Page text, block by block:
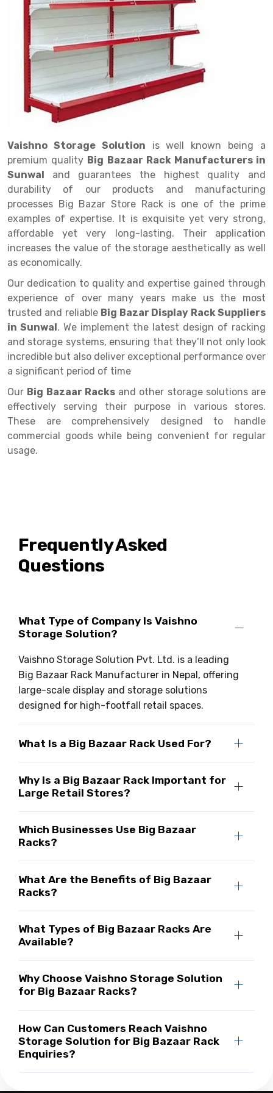
Drive in rack
Radio Shuttle Rack
Long Shelving Rack
Multitier Rack
Cantilever Rack
Double Deep Pallet Racking
FIFO Racks
Heavy Duty Pallet Racks
Mobile Compactor
Push Back Racks
Section Panel Rack
Two Tier Racking
Heavy Duty Panel Rack
Mobile Lockable Document Storage System
Heavy Duty Shelving Rack
Semi Duty Shelving Rack
Light Duty Shelving Rack
Selective Pallet Racking System
Modular Mezzanine Floor
Drive-in Racking System
Cold Store Mezzanine Floor
Props Pipe
Trolley
Goods lift
Chain Pulley Block
Dock Leveler
Drum Lifter Cum Tilter
Fully Electric Stacker
Manual Stacker
Platform Trolley
Scissor Table
Semi Electric Stacker
Pallet Rack
Big Bazaar Rack
Departmental Store Rack
Kirana Store Rack
Retail Display Rack
Supermarket Display Rack
Library Racks
Perforated Cable Tray
Raceways
Shuttering frame
Shuttering Plate
shuttering props
Wheel Barrow
Cold Store
Steel Structure Mezzanine
Warehouse Rack
Godown Rack
File Storage Rack
Cold Storage Rack
Cage Trolley
Automobile Rack
Spare Part Rack
Battery Storage Rack
Perforated Panel
Forklift Spare Part
Carpet Rack
Multiple Rack
Adjustable Rack
Narrow Aisle Rack
Shelving Rack
E-commerce Rack
Quick Commerce Rack
Dark Store Rack
Conveyor
Inclined Conveyor
Spare Part
Get a
Quote
Vaishno Storage Solution is well known being a
premium quality Big Bazaar Rack Manufacturers in
Sunwal and guarantees the highest quality and
durability of our products and manufacturing
processes Big Bazar Store Rack is one of the prime
examples of expertise. It is exquisite yet very strong,
affordable yet very long-lasting. Their application
increases the value of the storage aesthetically as well
as economically.
Our dedication to quality and expertise gained through
experience of over many years make us the most
trusted and reliable Big Bazar Display Rack Suppliers
in Sunwal. We implement the latest design of racking
and storage systems, ensuring that they’ll not only look
incredible but also deliver exceptional performance over
a significant period of time
Our Big Bazaar Racksand other storage solutions are
effectively serving their purpose in various stores.
These are comprehensively designed to handle
commercial goods while being convenient for regular
usage.
Frequently Asked
Questions
What Type of Company Is Vaishno
Storage Solution?
Vaishno Storage Solution Pvt. Ltd. is a leading
Big Bazaar Rack Manufacturer in Nepal, offering
large-scale display and storage solutions
designed for high-footfall retail spaces.
What Is a Big Bazaar Rack Used For?
Why Is a Big Bazaar Rack Important for
Large Retail Stores?
Which Businesses Use Big Bazaar
Racks?
What Are the Benefits of Big Bazaar
Racks?
What Types of Big Bazaar Racks Are
Available?
Why Choose Vaishno Storage Solution
for Big Bazaar Racks?
How Can Customers Reach Vaishno
Storage Solution for Big Bazaar Rack
Enquiries?